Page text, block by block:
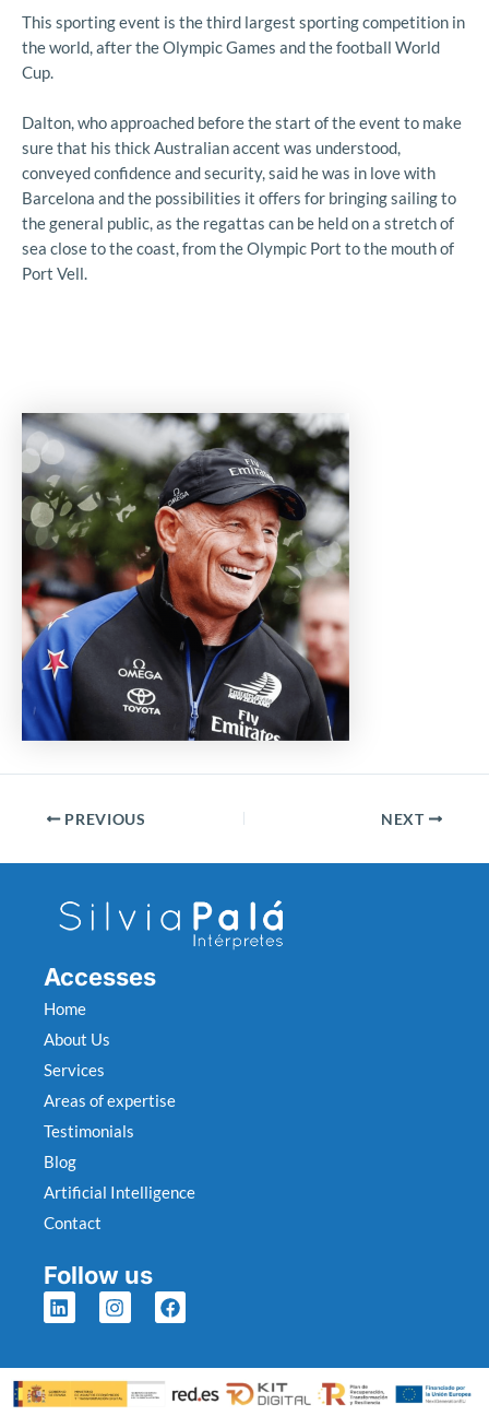
This sporting event is the third largest sporting competition in
the world, after the Olympic Games and the football World
Cup.
Dalton, who approached before the start of the event to make
sure that his thick Australian accent was understood,
conveyed confidence and security, said he was in love with
Barcelona and the possibilities it offers for bringing sailing to
the general public, as the regattas can be held on a stretch of
sea close to the coast, from the Olympic Port to the mouth of
Port Vell.
PREVIOUS NEXT
Accesses
Home
About Us
Services
Areas of expertise
Testimonials
Blog
Artificial Intelligence
Contact
Follow us
L
i
e
d
I
n
a
g
F
a
o